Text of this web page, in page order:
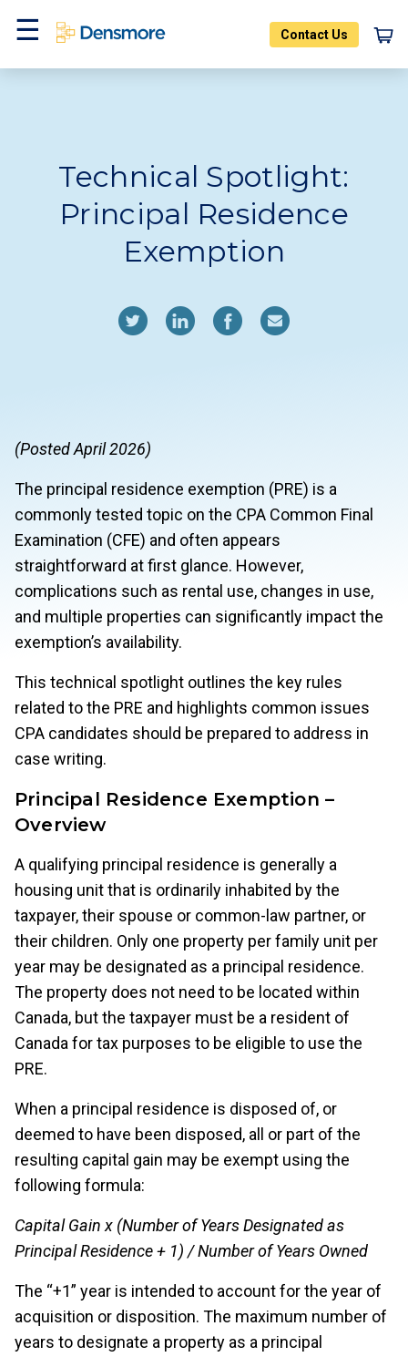
Menu
Contact Us
Technical Spotlight:
Principal Residence
Exemption
(Posted April 2026)
The principal residence exemption (PRE) is a
commonly tested topic on the CPA Common Final
Examination (CFE) and often appears
straightforward at first glance. However,
complications such as rental use, changes in use,
and multiple properties can significantly impact the
exemption’s availability.
This technical spotlight outlines the key rules
related to the PRE and highlights common issues
CPA candidates should be prepared to address in
case writing.
Principal Residence Exemption –
Overview
A qualifying principal residence is generally a
housing unit that is ordinarily inhabited by the
taxpayer, their spouse or common-law partner, or
their children. Only one property per family unit per
year may be designated as a principal residence.
The property does not need to be located within
Canada, but the taxpayer must be a resident of
Canada for tax purposes to be eligible to use the
PRE.
When a principal residence is disposed of, or
deemed to have been disposed, all or part of the
resulting capital gain may be exempt using the
following formula:
Capital Gain x (Number of Years Designated as
Principal Residence + 1) / Number of Years Owned
The “+1” year is intended to account for the year of
acquisition or disposition. The maximum number of
years to designate a property as a principal